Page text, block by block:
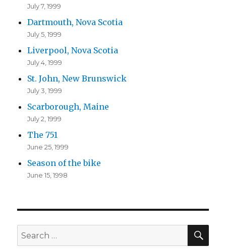
July 7, 1999
Dartmouth, Nova Scotia
July 5, 1999
Liverpool, Nova Scotia
July 4, 1999
St. John, New Brunswick
July 3, 1999
Scarborough, Maine
July 2, 1999
The 751
June 25, 1999
Season of the bike
June 15, 1998
Search
for: